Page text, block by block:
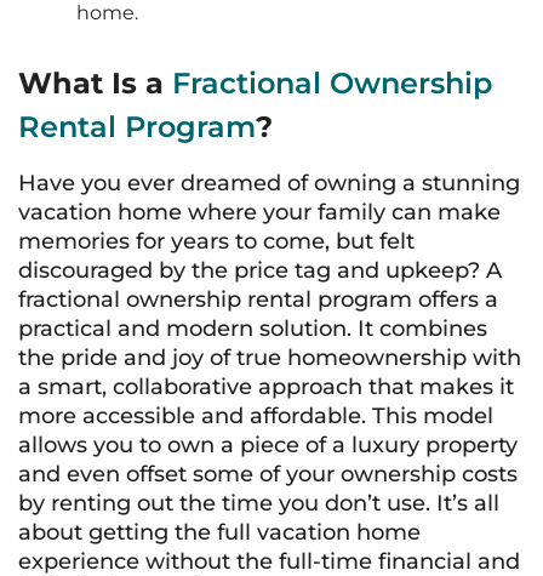
home.
What Is a Fractional Ownership
Rental Program?
Have you ever dreamed of owning a stunning
vacation home where your family can make
memories for years to come, but felt
discouraged by the price tag and upkeep? A
fractional ownership rental program offers a
practical and modern solution. It combines
the pride and joy of true homeownership with
a smart, collaborative approach that makes it
more accessible and affordable. This model
allows you to own a piece of a luxury property
and even offset some of your ownership costs
by renting out the time you don’t use. It’s all
about getting the full vacation home
experience without the full-time financial and